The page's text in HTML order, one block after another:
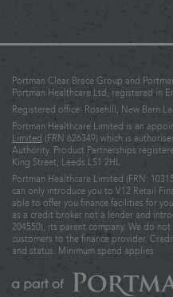
Portman Clear Brace Group and
Portman Healthcare Ltd, registered in
Registered office: Rosehill, New Barn
Portman Healthcare Limited is an
Limited (FRN 626349) which is
Authority. Product Partnerships
King Street, Leeds LS1 2HL.
Portman Healthcare Limited (FRN:
can only introduce you to V12 Retail
able to offer you finance facilities for
as a credit broker not a lender and
204550), its parent company. We do
customers to the finance provider.
and status. Minimum spend applies.